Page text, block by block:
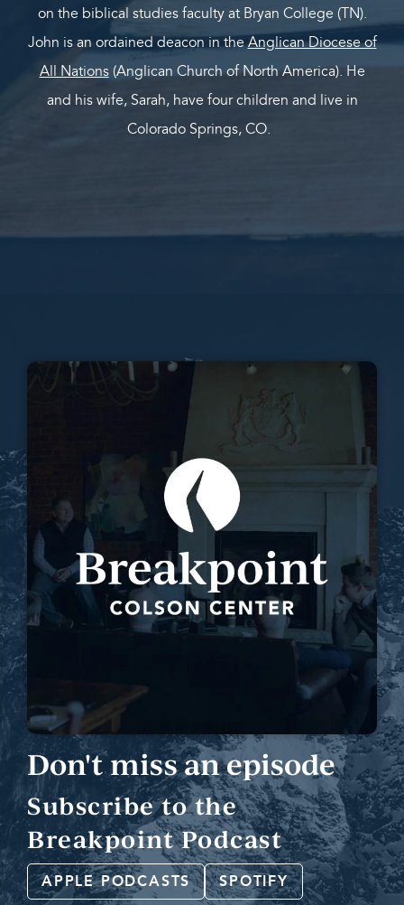
on the biblical studies faculty at Bryan College (TN).
John is an ordained deacon in theAnglican Diocese of
All Nations(Anglican Church of North America). He
and his wife, Sarah, have four children and live in
Colorado Springs, CO.
Don't miss an episode
Subscribe to the
Breakpoint Podcast
APPLE PODCASTS SPOTIFY